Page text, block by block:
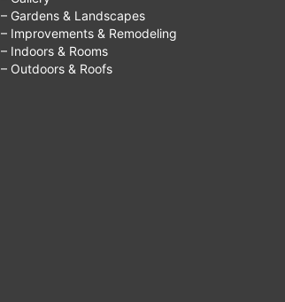
– Gardens & Landscapes
– Improvements & Remodeling
– Indoors & Rooms
– Outdoors & Roofs